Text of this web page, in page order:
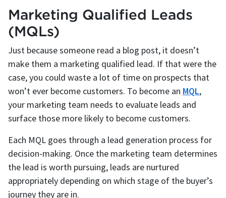
Marketing Qualified Leads
(MQLs)
Just because someone read a blog post, it doesn’t
make them a marketing qualified lead. If that were the
case, you could waste a lot of time on prospects that
won’t ever become customers. To become an MQL,
your marketing team needs to evaluate leads and
surface those more likely to become customers.
Each MQL goes through a lead generation process for
decision-making. Once the marketing team determines
the lead is worth pursuing, leads are nurtured
appropriately depending on which stage of the buyer’s
journey they are in.